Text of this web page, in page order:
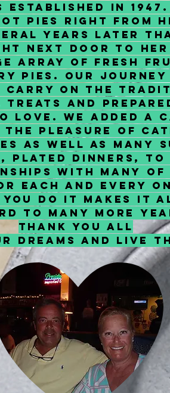
established in
Pot Pies right from
years later
next door to her
array of Fresh
Pies. Our journey
carry on the
and
Love. We added a
the pleasure of
as well as many
plated dinners, to
with many of
each and every
you do it makes it
to many more
Thank You All
dreams and live